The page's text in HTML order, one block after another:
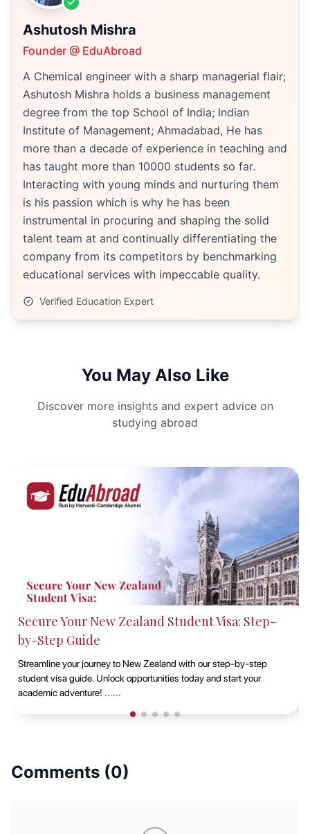
Ashutosh Mishra
Founder @ EduAbroad
A Chemical engineer with a sharp managerial flair;
Ashutosh Mishra holds a business management
degree from the top School of India; Indian
Institute of Management; Ahmadabad, He has
more than a decade of experience in teaching and
has taught more than 10000 students so far.
Interacting with young minds and nurturing them
is his passion which is why he has been
instrumental in procuring and shaping the solid
talent team at and continually differentiating the
company from its competitors by benchmarking
educational services with impeccable quality.
Verified Education Expert
You May Also Like
Discover more insights and expert advice on
studying abroad
Secure Your New Zealand Student Visa: Step-
by-Step Guide
Streamline your journey to New Zealand with our step-by-step
student visa guide. Unlock opportunities today and start your
academic adventure! ......
Comments (0)